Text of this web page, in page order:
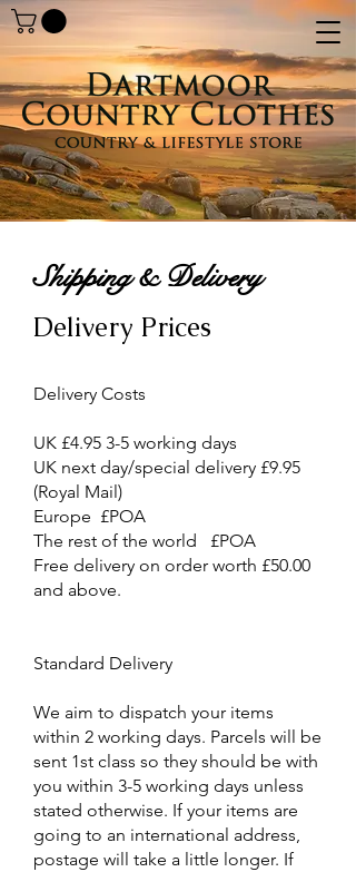
Shipping & Delivery
Delivery Prices
Delivery Costs
UK £4.95 3-5 working days
UK next day/special delivery £9.95
(Royal Mail)
Europe £POA
The rest of the world £POA
Free delivery on order worth £50.00
and above.
Standard Delivery
We aim to dispatch your items
within 2 working days. Parcels will be
sent 1st class so they should be with
you within 3-5 working days unless
stated otherwise. If your items are
going to an international address,
postage will take a little longer. If